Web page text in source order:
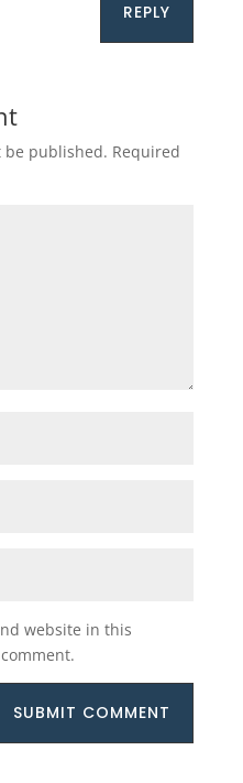
REPLY
be published. Required
website in this
SUBMIT COMMENT